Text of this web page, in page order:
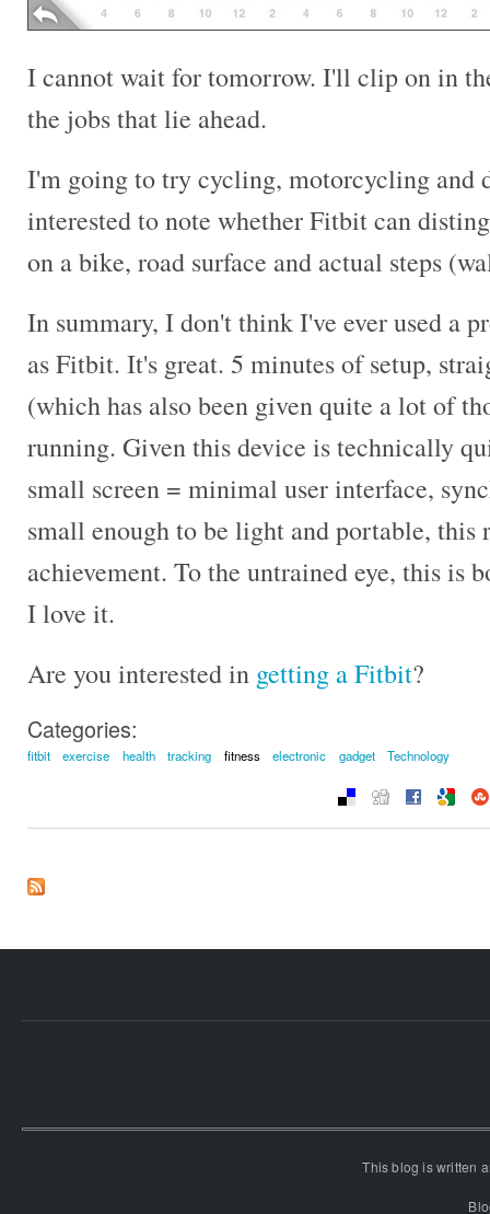
I cannot wait for tomorrow. I'll clip on in
the jobs that lie ahead.
I'm going to try cycling, motorcycling and
interested to note whether Fitbit can
on a bike, road surface and actual steps
In summary, I don't think I've ever used a
as Fitbit. It's great. 5 minutes of setup,
(which has also been given quite a lot of
running. Given this device is technically
small screen = minimal user interface,
small enough to be light and portable, this
achievement. To the untrained eye, this is
I love it.
Are you interested in getting a Fitbit?
Categories:
fitbit exercise health tracking fitness electronic gadget Technology
This blog is written